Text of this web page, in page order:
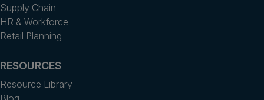
Supply Chain
HR & Workforce
Retail Planning
RESOURCES
Resource Library